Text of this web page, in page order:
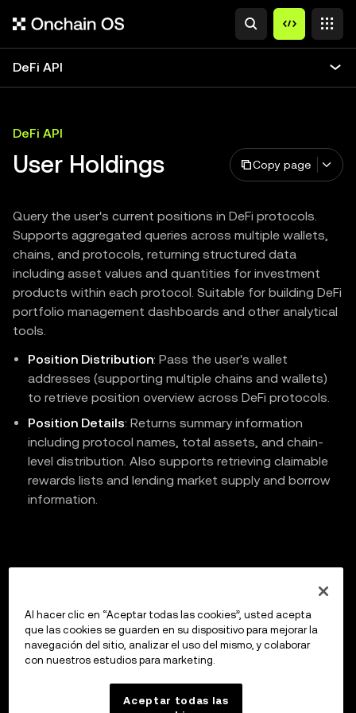
DeFi API
DeFi API
User Holdings Copy page
Query the user's current positions in DeFi protocols.
Supports aggregated queries across multiple wallets,
chains, and protocols, returning structured data
including asset values and quantities for investment
products within each protocol. Suitable for building DeFi
portfolio management dashboards and other analytical
tools.
Position Distribution: Pass the user's wallet
addresses (supporting multiple chains and wallets)
to retrieve position overview across DeFi protocols.
Position Details: Returns summary information
including protocol names, total assets, and chain-
level distribution. Also supports retrieving claimable
rewards lists and lending market supply and borrow
information.
Claim DeFi Protocol Rewards
API Reference
Al hacer clic en “Aceptar todas las cookies”, usted acepta
que las cookies se guarden en su dispositivo para mejorar la
navegación del sitio, analizar el uso del mismo, y colaborar
con nuestros estudios para marketing.
Aceptar todas las